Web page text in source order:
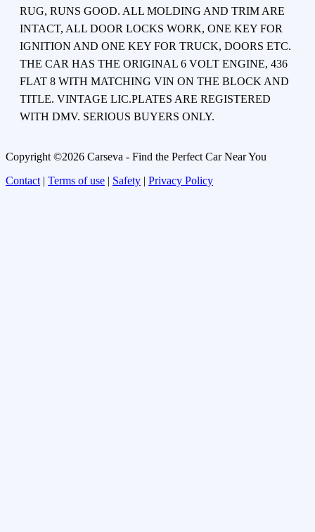
RUG, RUNS GOOD. ALL MOLDING AND TRIM ARE
INTACT, ALL DOOR LOCKS WORK, ONE KEY FOR
IGNITION AND ONE KEY FOR TRUCK, DOORS ETC.
THE CAR HAS THE ORIGINAL 6 VOLT ENGINE, 436
FLAT 8 WITH MATCHING VIN ON THE BLOCK AND
TITLE. VINTAGE LIC.PLATES ARE REGISTERED
WITH DMV. SERIOUS BUYERS ONLY.
Copyright ©2026 Carseva - Find the Perfect Car Near You
Contact | Terms of use | Safety | Privacy Policy